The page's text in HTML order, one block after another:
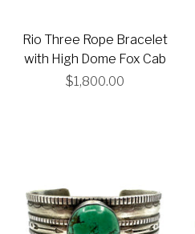
Rio Three Rope Bracelet
with High Dome Fox Cab
$1,800.00